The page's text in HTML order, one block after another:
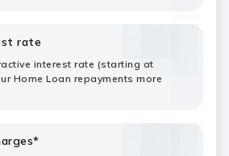
rate
interest rate (starting at
Home Loan repayments more